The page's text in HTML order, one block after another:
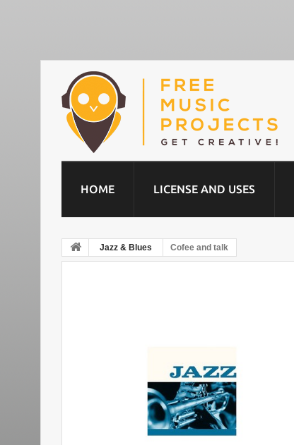
HOME LICENSE AND USES
Jazz & Blues Cofee and talk